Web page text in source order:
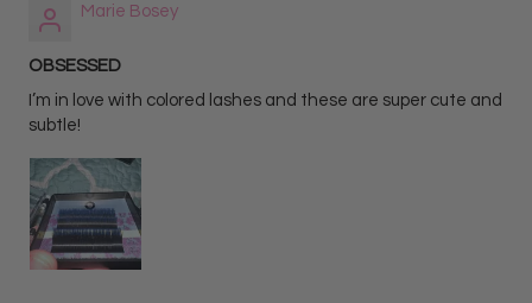
Marie Bosey
OBSESSED
I’m in love with colored lashes and these are super cute and
subtle!